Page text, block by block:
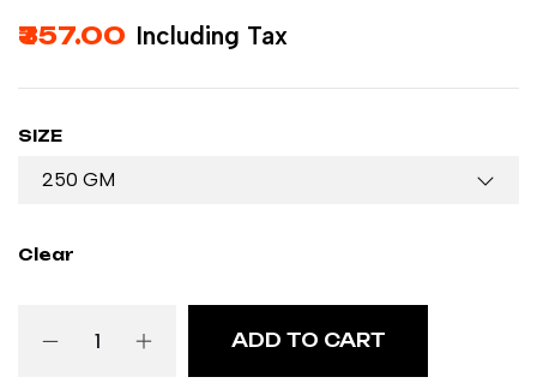
357.00 Including Tax
SIZE
Clear
ADD TO CART